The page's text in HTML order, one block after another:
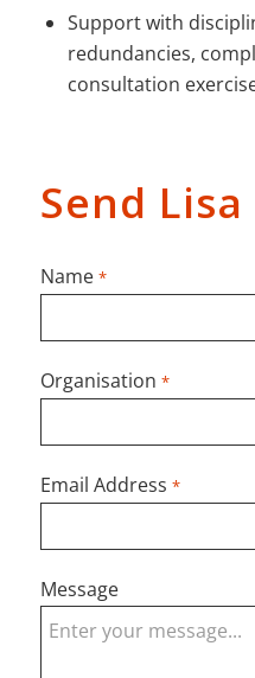
Support with
redundancies,
consultation
Send
Name *
Organisation *
Email Address *
Message